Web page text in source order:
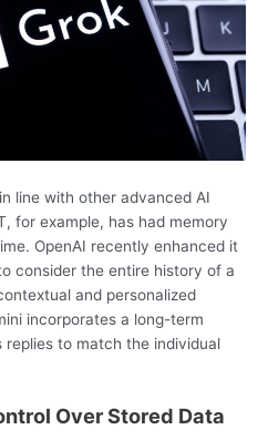
in line with other advanced AI
for example, has had memory
OpenAI recently enhanced it
consider the entire history of a
and personalized
incorporates a long-term
to match the individual
Over Stored Data